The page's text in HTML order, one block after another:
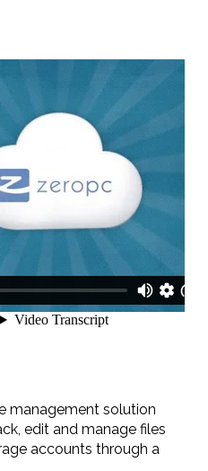
management solution
edit and manage files
accounts through a